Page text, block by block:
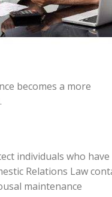
becomes a more
individuals who have
Relations Law
maintenance